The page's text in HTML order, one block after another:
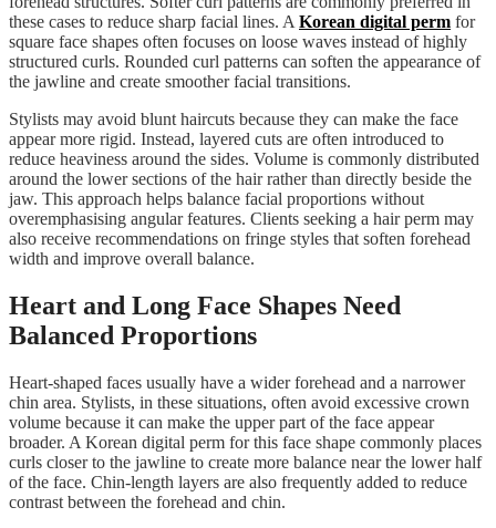
these cases to reduce sharp facial lines. A Korean digital perm for
square face shapes often focuses on loose waves instead of highly
structured curls. Rounded curl patterns can soften the appearance of
the jawline and create smoother facial transitions.
Stylists may avoid blunt haircuts because they can make the face
appear more rigid. Instead, layered cuts are often introduced to
reduce heaviness around the sides. Volume is commonly distributed
around the lower sections of the hair rather than directly beside the
jaw. This approach helps balance facial proportions without
overemphasising angular features. Clients seeking a hair perm may
also receive recommendations on fringe styles that soften forehead
width and improve overall balance.
Heart and Long Face Shapes Need
Balanced Proportions
Heart-shaped faces usually have a wider forehead and a narrower
chin area. Stylists, in these situations, often avoid excessive crown
volume because it can make the upper part of the face appear
broader. A Korean digital perm for this face shape commonly places
curls closer to the jawline to create more balance near the lower half
of the face. Chin-length layers are also frequently added to reduce
contrast between the forehead and chin.